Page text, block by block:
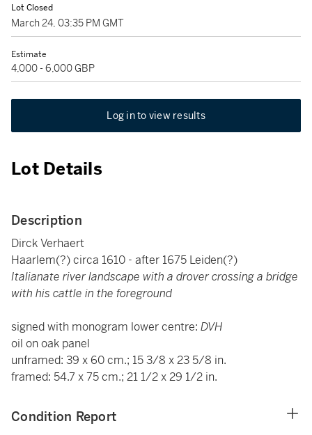
Lot Closed
March 24, 03:35 PM GMT
Estimate
4,000 - 6,000 GBP
Log in to view results
Lot Details
Description
Dirck Verhaert
Haarlem(?) circa 1610 - after 1675 Leiden(?)
Italianate river landscape with a drover crossing a bridge
with his cattle in the foreground
signed with monogram lower centre: DVH
oil on oak panel
unframed: 39 x 60 cm.; 15 3/8 x 23 5/8 in.
framed: 54.7 x 75 cm.; 21 1/2 x 29 1/2 in.
Condition Report